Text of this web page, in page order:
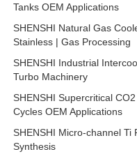
Tanks OEM Applications
SHENSHI Natural Gas
Stainless | Gas Processing
SHENSHI Industrial
Turbo Machinery
SHENSHI Supercritical
Cycles OEM Applications
SHENSHI Micro-channel Ti
Synthesis